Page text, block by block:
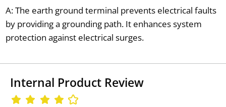
A: The earth ground terminal prevents electrical faults
by providing a grounding path. It enhances system
protection against electrical surges.
Internal Product Review